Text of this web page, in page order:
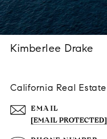
Kimberlee Drake
California Real Estate
EMAIL
[EMAIL PROTECTED]